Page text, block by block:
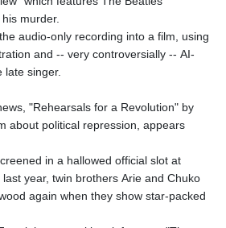
murder.
audio-only recording into a film, using
and -- very controversially -- AI-
late singer.
"Rehearsals for a Revolution" by
about political repression, appears
in a hallowed official slot at
year, twin brothers Arie and Chuko
again when they show star-packed